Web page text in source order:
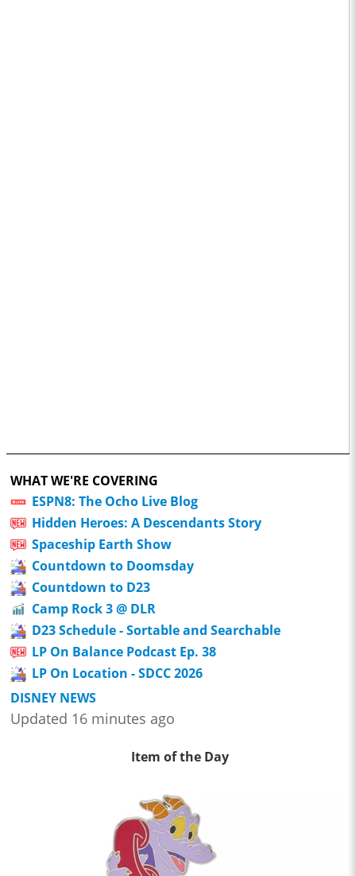
WHAT WE'RE COVERING
ESPN8: The Ocho Live Blog
Hidden Heroes: A Descendants Story
Spaceship Earth Show
Countdown to Doomsday
Countdown to D23
Camp Rock 3 @ DLR
D23 Schedule - Sortable and Searchable
LP On Balance Podcast Ep. 38
LP On Location - SDCC 2026
DISNEY NEWS
Updated 16 minutes ago
Item of the Day